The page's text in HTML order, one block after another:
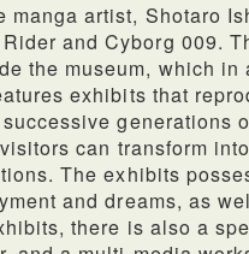
manga artist, Shotaro
and Cyborg 009.
the museum, which
exhibits that
generations
can transform
The exhibits
and dreams, as
there is also a